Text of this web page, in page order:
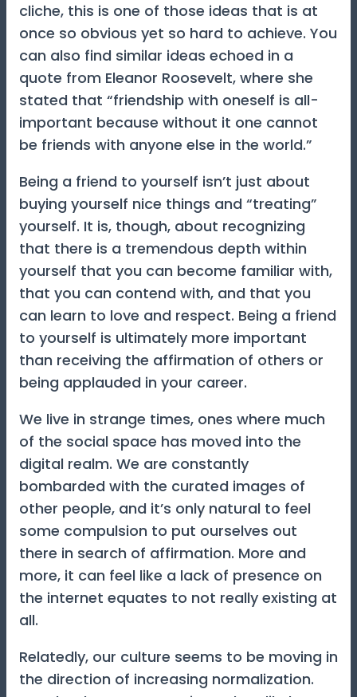
cliche, this is one of those ideas that is at
once so obvious yet so hard to achieve. You
can also find similar ideas echoed in a
quote from Eleanor Roosevelt, where she
stated that “friendship with oneself is all-
important because without it one cannot
be friends with anyone else in the world.”
Being a friend to yourself isn’t just about
buying yourself nice things and “treating”
yourself. It is, though, about recognizing
that there is a tremendous depth within
yourself that you can become familiar with,
that you can contend with, and that you
can learn to love and respect. Being a friend
to yourself is ultimately more important
than receiving the affirmation of others or
being applauded in your career.
We live in strange times, ones where much
of the social space has moved into the
digital realm. We are constantly
bombarded with the curated images of
other people, and it’s only natural to feel
some compulsion to put ourselves out
there in search of affirmation. More and
more, it can feel like a lack of presence on
the internet equates to not really existing at
all.
Relatedly, our culture seems to be moving in
the direction of increasing normalization.